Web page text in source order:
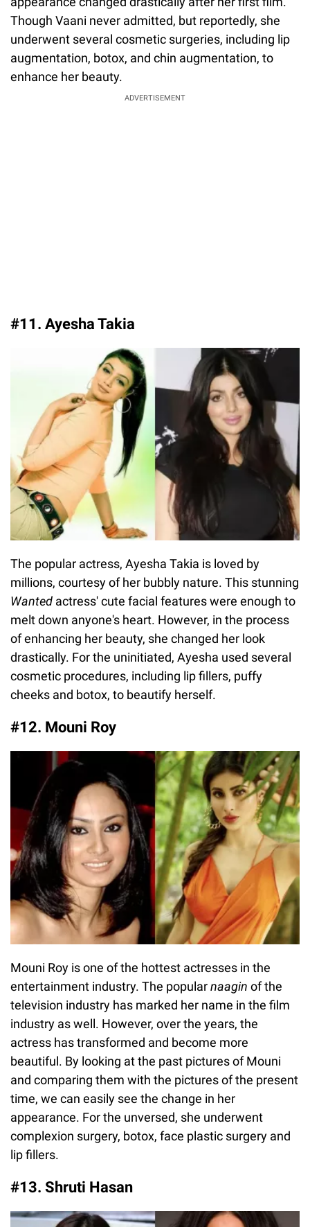
Though Vaani never admitted, but reportedly, she
underwent several cosmetic surgeries, including lip
augmentation, botox, and chin augmentation, to
enhance her beauty.
ADVERTISEMENT
#11. Ayesha Takia
The popular actress, Ayesha Takia is loved by
millions, courtesy of her bubbly nature. This stunning
Wanted actress' cute facial features were enough to
melt down anyone's heart. However, in the process
of enhancing her beauty, she changed her look
drastically. For the uninitiated, Ayesha used several
cosmetic procedures, including lip fillers, puffy
cheeks and botox, to beautify herself.
#12. Mouni Roy
Mouni Roy is one of the hottest actresses in the
entertainment industry. The popularnaagin of the
television industry has marked her name in the film
industry as well. However, over the years, the
actress has transformed and become more
beautiful. By looking at the past pictures of Mouni
and comparing them with the pictures of the present
time, we can easily see the change in her
appearance. For the unversed, she underwent
complexion surgery, botox, face plastic surgery and
lip fillers.
#13. Shruti Hasan